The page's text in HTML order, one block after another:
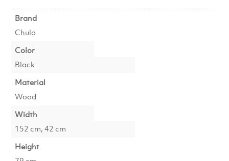
Brand
Chulo
Color
Black
Material
Wood
Width
152 cm, 42 cm
Height